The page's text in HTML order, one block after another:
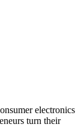
electronics
turn their